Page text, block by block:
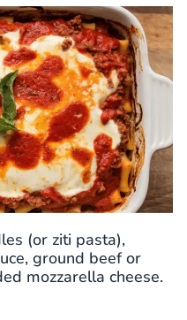
(or ziti pasta),
ground beef or
mozzarella cheese.